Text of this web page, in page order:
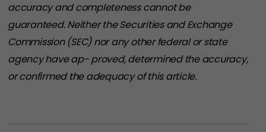
accuracy and completeness cannot be
guaranteed. Neither the Securities and Exchange
Commission (SEC) nor any other federal or state
agency have ap- proved, determined the accuracy,
or confirmed the adequacy of this article.